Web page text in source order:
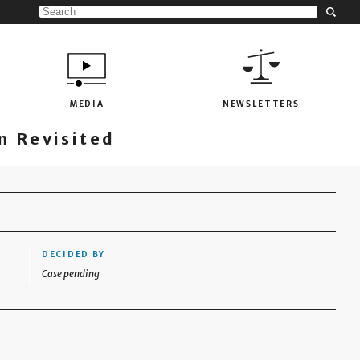
MEDIA NEWSLETTERS
Revisited
DECIDED BY
Case pending